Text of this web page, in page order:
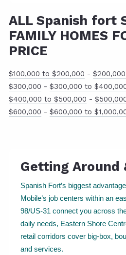
ALL Spanish fort
FAMILY HOMES
PRICE
$100,000 to $200,000 -
$300,000 - $300,000 to
$400,000 to $500,000 -
$600,000 - $600,000 to
Getting Around
Spanish Fort’s biggest
Mobile’s job centers within an
98/US-31 connect you across
daily needs, Eastern Shore
retail corridors cover big-box,
and services.